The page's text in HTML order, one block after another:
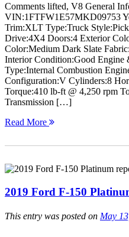
Comments lifted, V8 General
VIN:1FTFW1E57MKD09753
Trim:XLT Type:Truck
Drive:4X4 Doors:4 Exterior
Color:Medium Dark Slate
Interior Condition:Good Engine
Type:Internal Combustion
Configuration:V Cylinders:8
Torque:410 lb-ft @ 4,250 rpm
Transmission […]
Read More
2019 Ford F-150
This entry was posted on May